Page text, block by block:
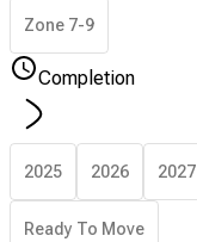
Zone 7-9
Completion
2025 2026 2027
Ready To Move